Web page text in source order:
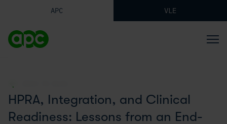
APC VLE
HPRA, Integration, and Clinical
Readiness: Lessons from an End-